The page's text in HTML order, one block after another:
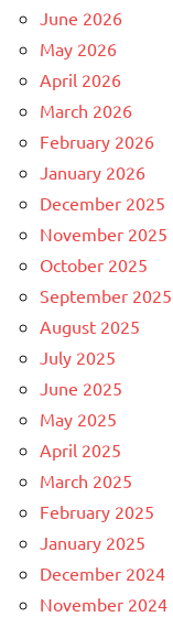
June 2026
May 2026
April 2026
March 2026
February 2026
January 2026
December 2025
November 2025
October 2025
September 2025
August 2025
July 2025
June 2025
May 2025
April 2025
March 2025
February 2025
January 2025
December 2024
November 2024